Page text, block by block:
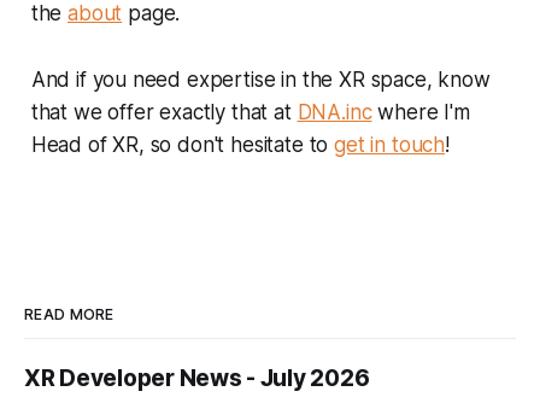
theabout page.
And if you need expertise in the XR space, know
that we offer exactly that at DNA.incwhere I'm
Head of XR, so don't hesitate toget in touch!
READ MORE
XR Developer News - July 2026